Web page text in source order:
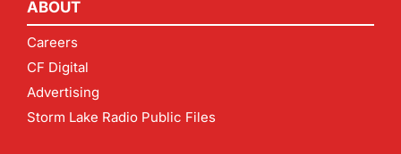
ABOUT
Careers
CF Digital
Advertising
Storm Lake Radio Public Files